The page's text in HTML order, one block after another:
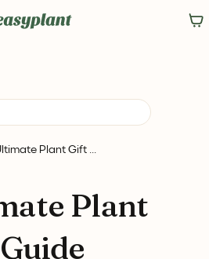
Plant Gift ...
Plant